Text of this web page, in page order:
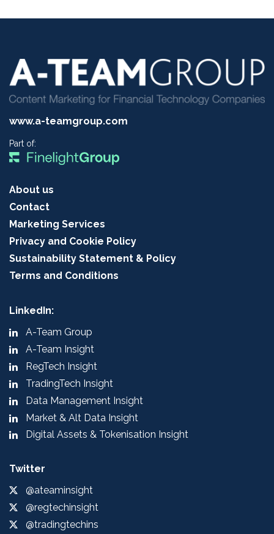
www.a-teamgroup.com
Part of:
About us
Contact
Marketing Services
Privacy and Cookie Policy
Sustainability Statement & Policy
Terms and Conditions
LinkedIn:
A-Team Group
A-Team Insight
RegTech Insight
TradingTech Insight
Data Management Insight
Market & Alt Data Insight
Digital Assets & Tokenisation Insight
Twitter
@ateaminsight
@regtechinsight
@tradingtechins